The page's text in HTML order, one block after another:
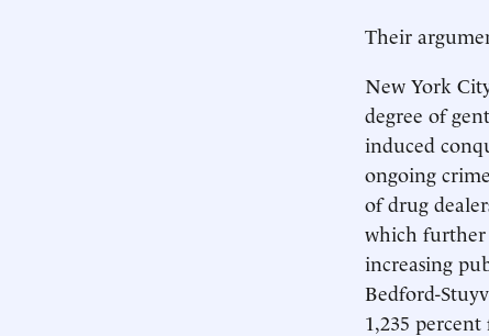
Their
New York
degree of
induced
ongoing
of drug
which further
increasing
Bedford-
1,235